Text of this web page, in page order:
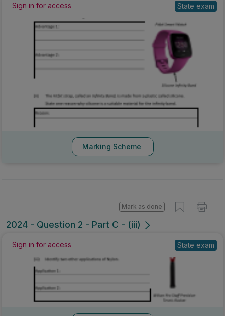
Sign in for access State exam
Marking Scheme
2024 - Question 2 - Part C - (iii)
Mark as done
Sign in for access State exam